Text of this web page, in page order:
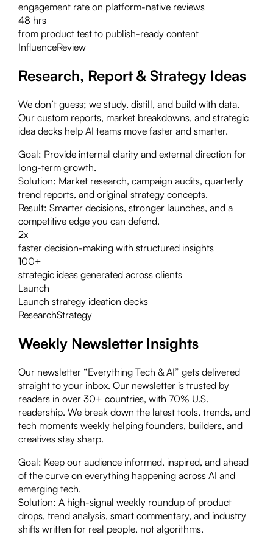
engagement rate on platform-native reviews
48 hrs
from product test to publish-ready content
InfluenceReview
Research, Report & Strategy Ideas
We don’t guess; we study, distill, and build with data.
Our custom reports, market breakdowns, and strategic
idea decks help AI teams move faster and smarter.
Goal: Provide internal clarity and external direction for
long-term growth.
Solution: Market research, campaign audits, quarterly
trend reports, and original strategy concepts.
Result: Smarter decisions, stronger launches, and a
competitive edge you can defend.
2x
faster decision-making with structured insights
100+
strategic ideas generated across clients
Launch
Launch strategy ideation decks
ResearchStrategy
Weekly Newsletter Insights
Our newsletter “Everything Tech & AI” gets delivered
straight to your inbox. Our newsletter is trusted by
readers in over 30+ countries, with 70% U.S.
readership. We break down the latest tools, trends, and
tech moments weekly helping founders, builders, and
creatives stay sharp.
Goal: Keep our audience informed, inspired, and ahead
of the curve on everything happening across AI and
emerging tech.
Solution: A high-signal weekly roundup of product
drops, trend analysis, smart commentary, and industry
shifts written for real people, not algorithms.